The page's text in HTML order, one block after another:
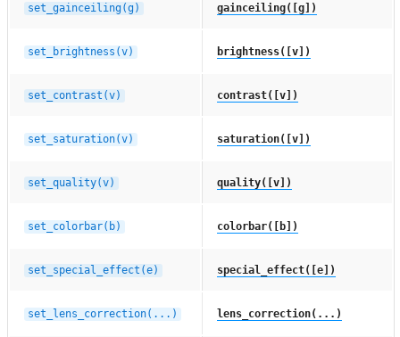
set_gainceiling(g) gainceiling([g])
set_brightness(v) brightness([v])
set_contrast(v) contrast([v])
set_saturation(v) saturation([v])
set_quality(v) quality([v])
set_colorbar(b) colorbar([b])
set_special_effect(e) special_effect([e])
set_lens_correction(...) lens_correction(...)